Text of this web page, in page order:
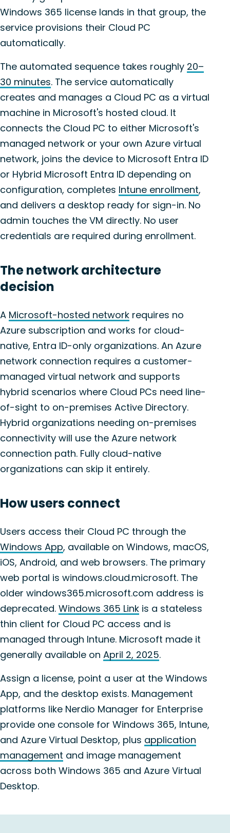
Windows 365 license lands in that group, the
service provisions their Cloud PC
automatically.
The automated sequence takes roughly 20–
30 minutes. The service automatically
creates and manages a Cloud PC as a virtual
machine in Microsoft's hosted cloud. It
connects the Cloud PC to either Microsoft's
managed network or your own Azure virtual
network, joins the device to Microsoft Entra ID
or Hybrid Microsoft Entra ID depending on
configuration, completes Intune enrollment,
and delivers a desktop ready for sign-in. No
admin touches the VM directly. No user
credentials are required during enrollment.
The network architecture
decision
A Microsoft-hosted network requires no
Azure subscription and works for cloud-
native, Entra ID-only organizations. An Azure
network connection requires a customer-
managed virtual network and supports
hybrid scenarios where Cloud PCs need line-
of-sight to on-premises Active Directory.
Hybrid organizations needing on-premises
connectivity will use the Azure network
connection path. Fully cloud-native
organizations can skip it entirely.
How users connect
Users access their Cloud PC through the
Windows App, available on Windows, macOS,
iOS, Android, and web browsers. The primary
web portal is windows.cloud.microsoft. The
older windows365.microsoft.com address is
deprecated. Windows 365 Link is a stateless
thin client for Cloud PC access and is
managed through Intune. Microsoft made it
generally available on April 2, 2025.
Assign a license, point a user at the Windows
App, and the desktop exists. Management
platforms like Nerdio Manager for Enterprise
provide one console for Windows 365, Intune,
and Azure Virtual Desktop, plus application
management and image management
across both Windows 365 and Azure Virtual
Desktop.